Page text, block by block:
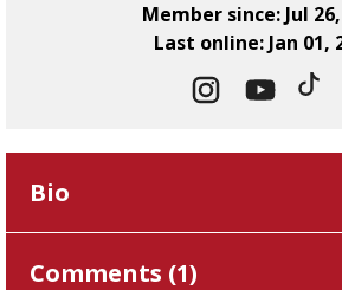
Member since: Jul
Last online: Jan 01,
Bio
Comments (1)